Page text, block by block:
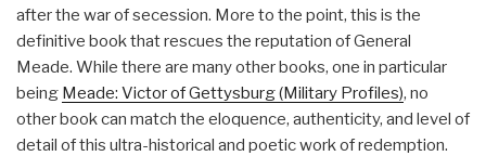
after the war of secession. More to the point, this is the
definitive book that rescues the reputation of General
Meade. While there are many other books, one in particular
being Meade: Victor of Gettysburg (Military Profiles), no
other book can match the eloquence, authenticity, and level of
detail of this ultra-historical and poetic work of redemption.